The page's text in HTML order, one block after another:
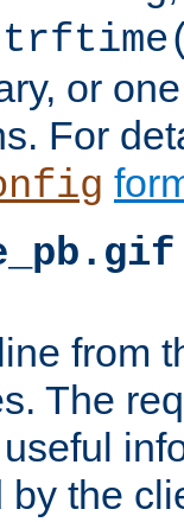
or
For
from
The
by the